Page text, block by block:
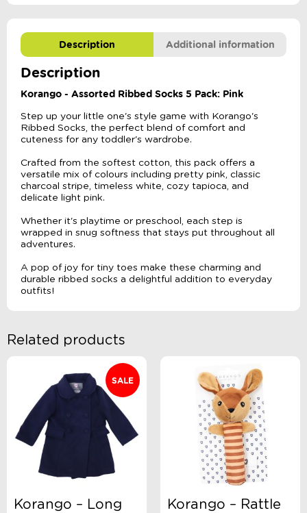
Description Additional information
Description
Korango - Assorted Ribbed Socks 5 Pack: Pink
Step up your little one's style game with Korango's
Ribbed Socks, the perfect blend of comfort and
cuteness for any toddler's wardrobe.
Crafted from the softest cotton, this pack offers a
versatile mix of colours including pretty pink, classic
charcoal stripe, timeless white, cozy tapioca, and
delicate light pink.
Whether it's playtime or preschool, each step is
wrapped in snug softness that stays put throughout all
adventures.
A pop of joy for tiny toes make these charming and
durable ribbed socks a delightful addition to everyday
outfits!
Related products
SALE
Korango – Long
Korango – Rattle